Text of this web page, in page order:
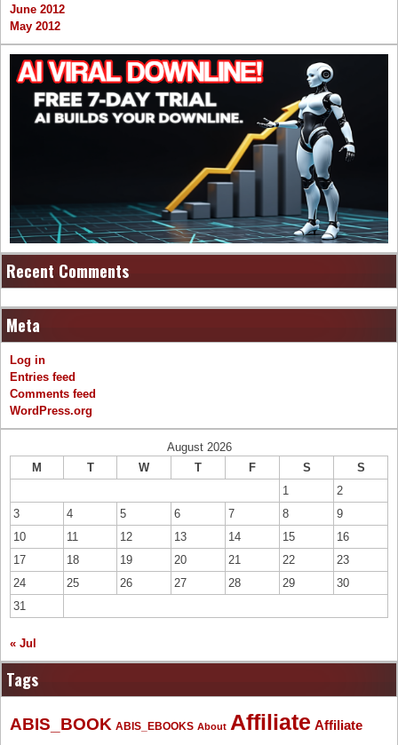
June 2012
May 2012
Recent Comments
Meta
Log in
Entries feed
Comments feed
WordPress.org
August 2026
M
T W T F S
S
1
2
3
4 5 6 7 8
9
10
11 12 13 14 15
16
17
18 19 20 21 22
23
24
25 26 27 28 29
30
31
« Jul
Tags
ABIS_BOOK ABIS_EBOOKS About Affiliate Affiliate